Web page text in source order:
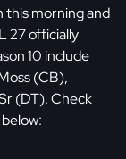
this morning and
27 officially
10 include
(CB),
(DT). Check